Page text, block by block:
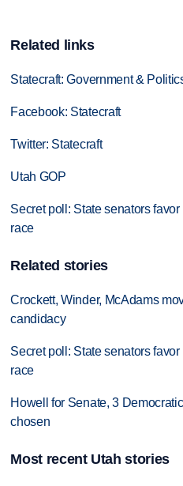
Related links
Statecraft: Government &
Facebook: Statecraft
Twitter: Statecraft
Utah GOP
Secret poll: State senators
race
Related stories
Crockett, Winder, McAdams
candidacy
Secret poll: State senators
race
Howell for Senate, 3
chosen
Most recent Utah stories